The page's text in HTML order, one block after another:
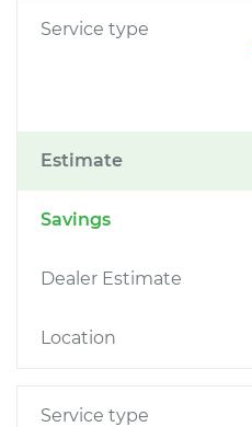
Service type
Estimate
Savings
Dealer Estimate
Location
Service type